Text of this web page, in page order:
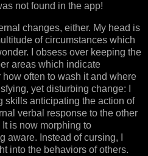
not found in the app!
changes, either. My head is
of circumstances which
I obsess over keeping the
areas which indicate
often to wash it and where
yet disturbing change: I
skills anticipating the action of
verbal response to the other
It is now morphing to
aware. Instead of cursing, I
into the behaviors of others.